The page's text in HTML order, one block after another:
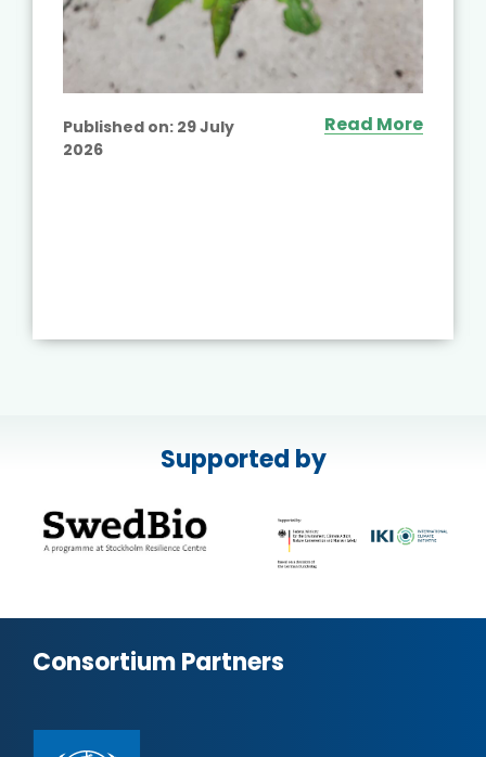
Published on: 29 July
2026
Read More
Supported by
Consortium Partners